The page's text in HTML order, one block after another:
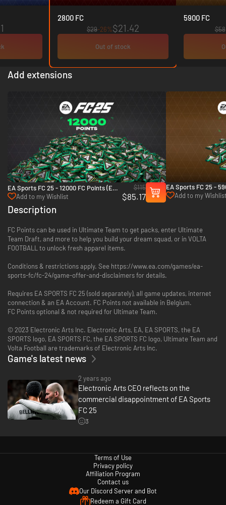
2800 FC
$29-26%$21.42
Out of stock
5900 FC
$58
Add extensions
EA Sports FC 25 - 12000 FC Points (EA
App)Add to my Wishlist
$115
$85.17
EA Sports FC 25 -
Points (EA App)
Add to my
Description
FC Points can be used in Ultimate Team to get packs, enter Ultimate
Team Draft, and more to help you build your dream squad, or in VOLTA
FOOTBALL to unlock fresh apparel items.
Conditions & restrictions apply. See https://www.ea.com/games/ea-
sports-fc/fc-24/game-offer-and-disclaimers for details.
Requires EA SPORTS FC 25 (sold separately), all game updates, internet
connection & an EA Account. FC Points not available in Belgium.
FC Points optional & not required for Ultimate Team.
© 2023 Electronic Arts Inc. Electronic Arts, EA, EA SPORTS, the EA
SPORTS logo, EA SPORTS FC, the EA SPORTS FC logo, Ultimate Team and
Volta Football are trademarks of Electronic Arts Inc.
Game's latest news
2 years ago
Electronic Arts CEO reflects on the
commercial disappointment of EA Sports
FC 25
3
Terms of Use
Privacy policy
Affiliation Program
Contact us
Our Discord Server and Bot
Redeem a Gift Card